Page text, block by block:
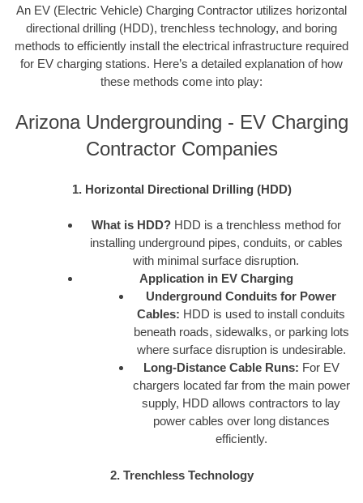
An EV (Electric Vehicle) Charging Contractor utilizes horizontal
directional drilling (HDD), trenchless technology, and boring
methods to efficiently install the electrical infrastructure required
for EV charging stations. Here’s a detailed explanation of how
these methods come into play:
Arizona Undergrounding - EV Charging
Contractor Companies
1. Horizontal Directional Drilling (HDD)
What is HDD?HDD is a trenchless method for
installing underground pipes, conduits, or cables
with minimal surface disruption.
Application in EV Charging
Underground Conduits for Power
Cables: HDD is used to install conduits
beneath roads, sidewalks, or parking lots
where surface disruption is undesirable.
Long-Distance Cable Runs: For EV
chargers located far from the main power
supply, HDD allows contractors to lay
power cables over long distances
efficiently.
2. Trenchless Technology